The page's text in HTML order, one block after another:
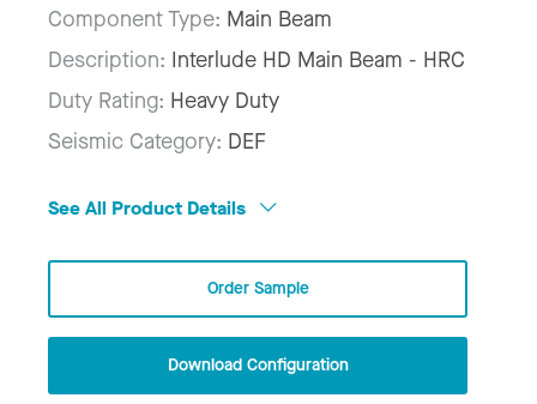
Component Type: Main Beam
Description: Interlude HD Main Beam - HRC
Duty Rating: Heavy Duty
Seismic Category: DEF
See All Product Details
Order Sample
Download Configuration